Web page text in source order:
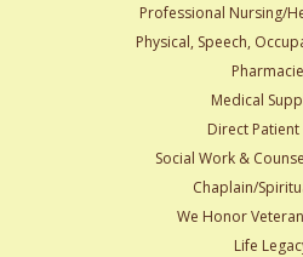
Professional Nursing/
Physical, Speech,
Medical
Direct Patient
Social Work &
Chaplain/
We Honor
Life